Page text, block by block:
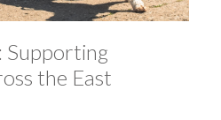
Supporting
the East